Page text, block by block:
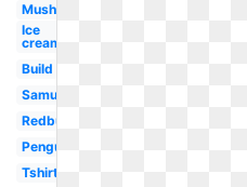
Mushroom
Ice
cream
Build
Samujala
Redbubble
Penguin
Tshirt